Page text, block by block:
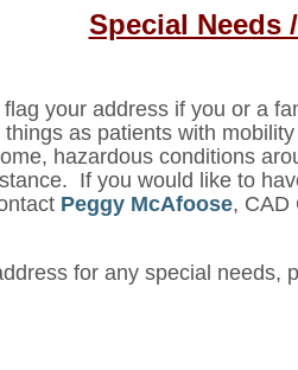
Special Needs
your address if you or a
as patients with
hazardous conditions
If you would like to
Peggy McAfoose, CAD
for any special needs,